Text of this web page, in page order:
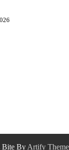
Bite By Artify